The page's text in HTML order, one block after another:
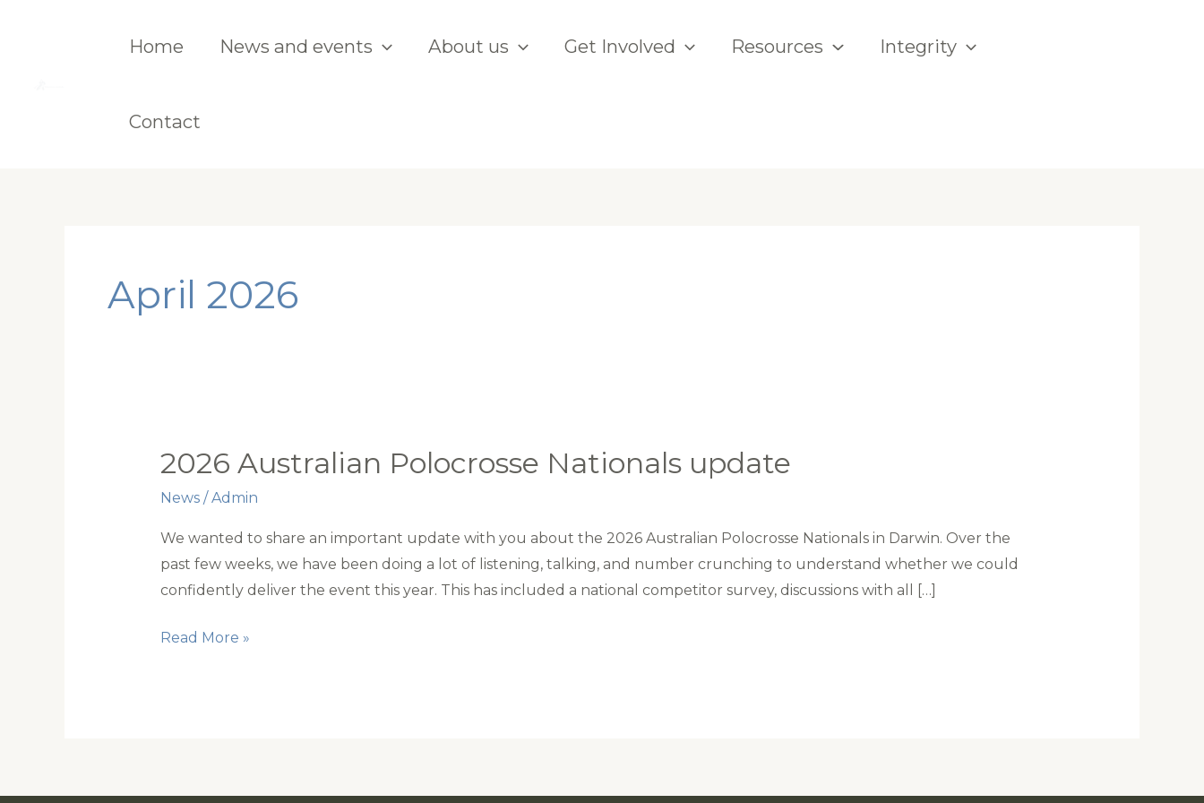
Home News and events About us Get Involved Resources Integrity
Contact
April 2026
2026 Australian Polocrosse Nationals update
News/Admin
We wanted to share an important update with you about the 2026 Australian Polocrosse Nationals in Darwin. Over the
past few weeks, we have been doing a lot of listening, talking, and number crunching to understand whether we could
confidently deliver the event this year. This has included a national competitor survey, discussions with all […]
2026
Read More »